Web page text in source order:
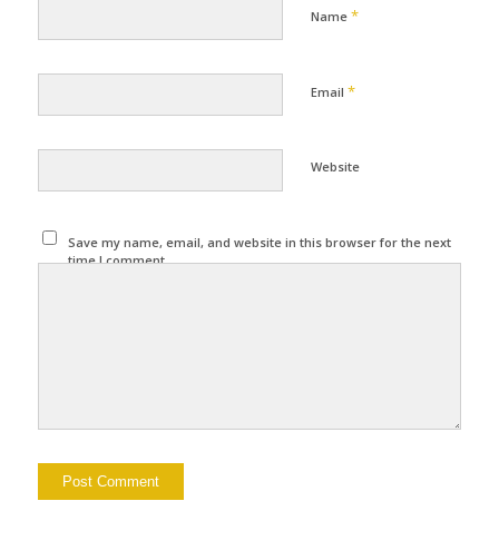
Name *
Email *
Website
Save my name, email, and website in this browser for the next
time I comment.